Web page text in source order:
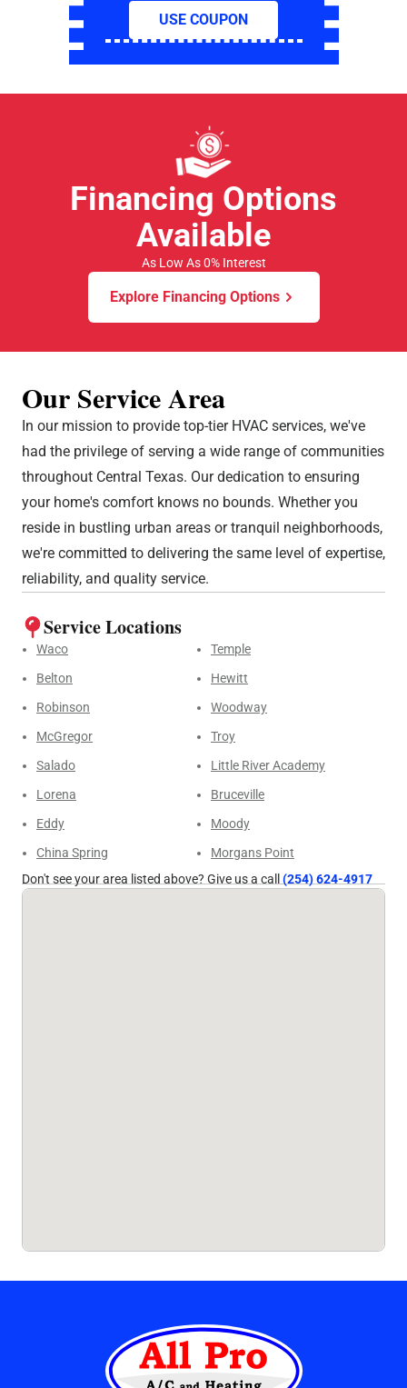
USE COUPON
As Low As 0% Interest
Financing Options
Available
Explore Financing Options
Our Service Area
In our mission to provide top-tier HVAC services, we've
had the privilege of serving a wide range of communities
throughout Central Texas. Our dedication to ensuring
your home's comfort knows no bounds. Whether you
reside in bustling urban areas or tranquil neighborhoods,
we're committed to delivering the same level of expertise,
reliability, and quality service.
Service Locations
Waco
Temple
Belton
Hewitt
Robinson
Woodway
McGregor
Troy
Salado
Little River Academy
Lorena
Bruceville
Eddy
Moody
China Spring
Morgans Point
Don't see your area listed above? Give us a call (254) 624-4917